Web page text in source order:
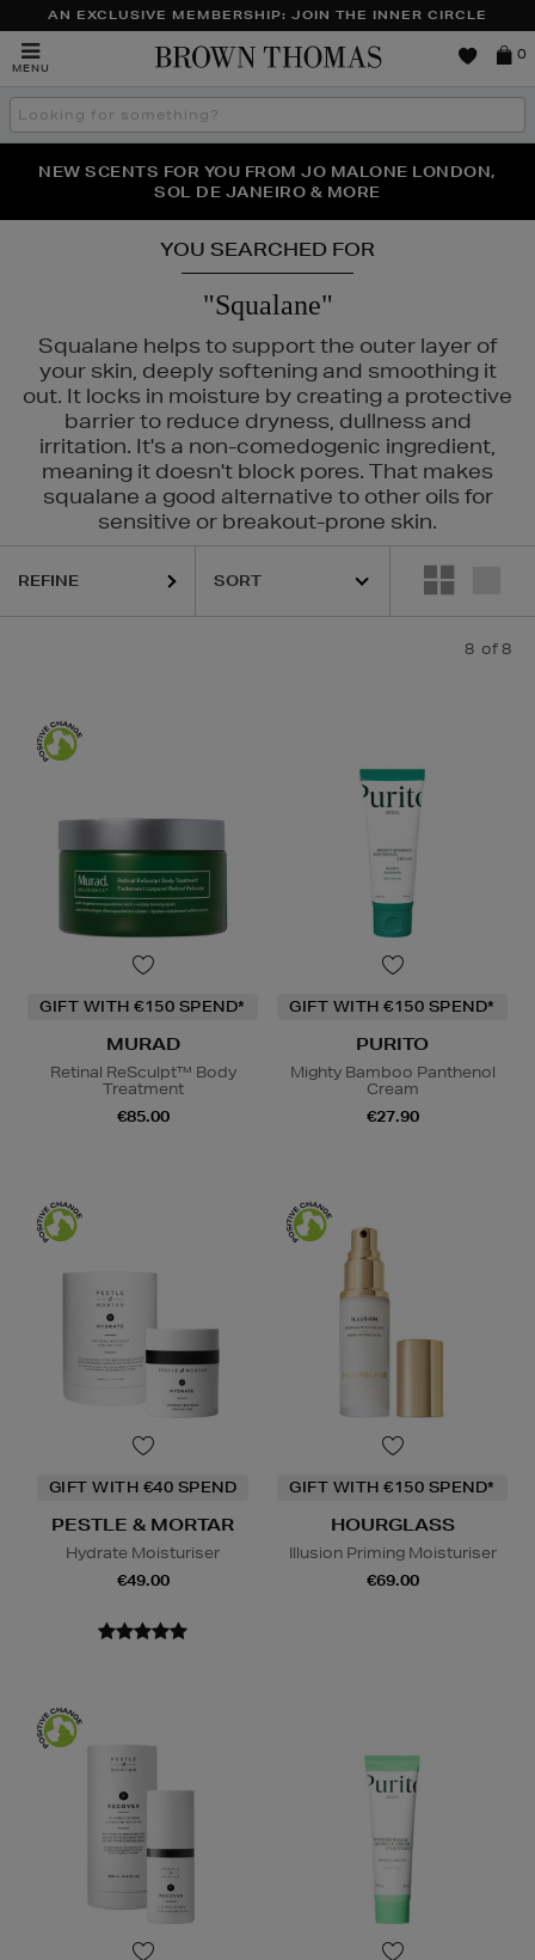
AN EXCLUSIVE MEMBERSHIP: JOIN THE INNER CIRCLE
MENU
Brown
0
Search
the
THE NINJA SUMMER EVENT IS HERE | SHOP NOW
NEW SCENTS FOR YOU FROM JO MALONE LONDON,
SOL DE JANEIRO & MORE
PERFECT PAIR | GET 50% OFF* YOUR SECOND PAIR OF
SUNGLASSES
YOU SEARCHED FOR
"Squalane"
Squalane helps to support the outer layer of
your skin, deeply softening and smoothing it
out. It locks in moisture by creating a protective
barrier to reduce dryness, dullness and
irritation. It's a non-comedogenic ingredient,
meaning it doesn't block pores. That makes
squalane a good alternative to other oils for
sensitive or breakout-prone skin.
PURITO
REFINE
8 of 8
GIFT WITH €150 SPEND*
MURAD
Retinal ReSculpt™ Body
Treatment
€85.00
GIFT WITH €150 SPEND*
PURITO
Mighty Bamboo Panthenol
Cream
€27.90
GIFT WITH €40 SPEND
PESTLE & MORTAR
Hydrate Moisturiser
€49.00
GIFT WITH €150 SPEND*
HOURGLASS
Illusion Priming Moisturiser
€69.00